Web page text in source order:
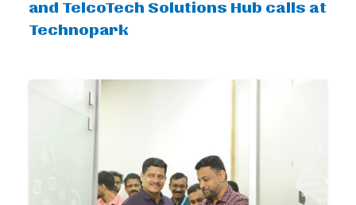
and TelcoTech Solutions Hub calls at
Technopark